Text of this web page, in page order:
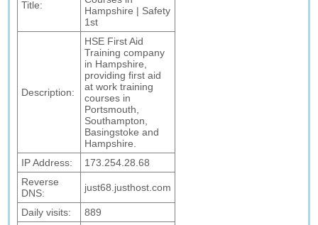
Title:
Hampshire | Safety
1st
Description:
HSE First Aid
Training company
in Hampshire,
providing first aid
at work training
courses in
Portsmouth,
Southampton,
Basingstoke and
Hampshire.
IP Address:
173.254.28.68
Reverse
DNS:
just68.justhost.com
Daily visits:
889